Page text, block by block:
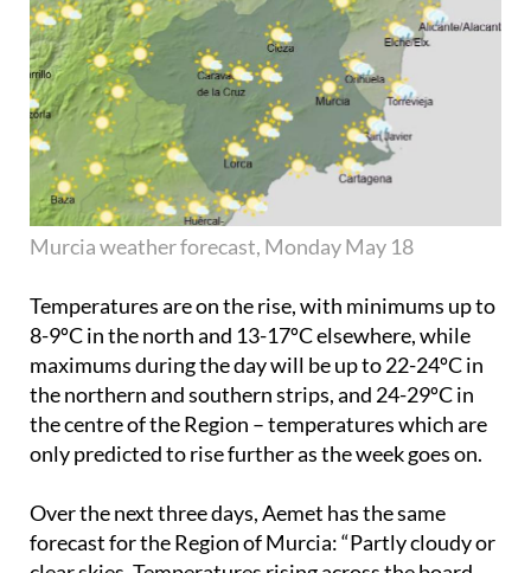
Murcia weather forecast, Monday May 18
Temperatures are on the rise, with minimums up to
8-9ºC in the north and 13-17ºC elsewhere, while
maximums during the day will be up to 22-24ºC in
the northern and southern strips, and 24-29ºC in
the centre of the Region – temperatures which are
only predicted to rise further as the week goes on.
Over the next three days, Aemet has the same
forecast for the Region of Murcia: “Partly cloudy or